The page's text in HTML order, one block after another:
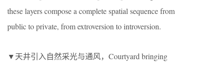
these layers compose a complete spatial sequence from
public to private, from extroversion to introversion.
▼天井引入自然采光与通风，Courtyard bringing